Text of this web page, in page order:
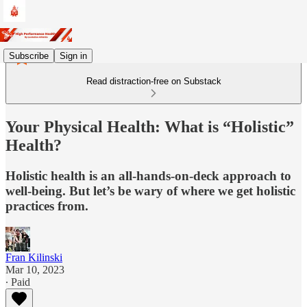
Subscribe Sign in
Read distraction-free on Substack
Your Physical Health: What is “Holistic”
Health?
Holistic health is an all-hands-on-deck approach to
well-being. But let’s be wary of where we get holistic
practices from.
Fran Kilinski
Mar 10, 2023
∙ Paid